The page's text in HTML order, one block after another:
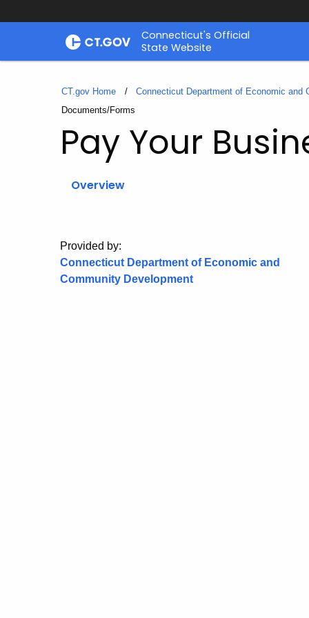
Skip
Connecticut's Official
State Website
CT.gov Home
Connecticut Department of Economic and
Current:
Documents/Forms
Pay Your
Overview
Provided by:
Connecticut Department of Economic and
Community Development